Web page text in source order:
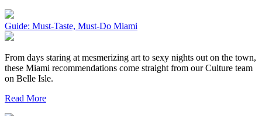
Guide: Must-Taste, Must-Do Miami
From days staring at mesmerizing art to sexy nights out on the town,
these Miami recommendations come straight from our Culture team
on Belle Isle.
Read More